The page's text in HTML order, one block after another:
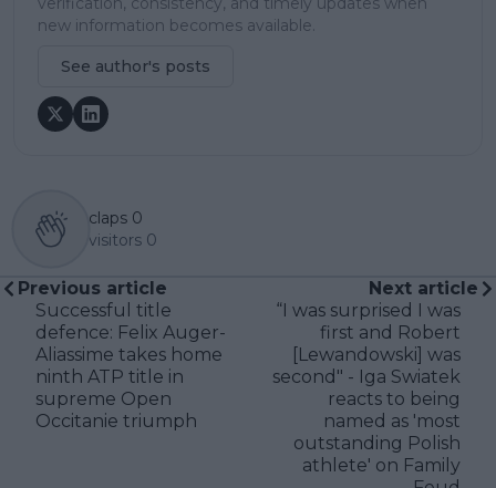
new information becomes available.
See author's posts
claps 0
visitors 0
Previous article
Successful title
defence: Felix Auger-
Aliassime takes home
ninth ATP title in
supreme Open
Occitanie triumph
Next article
“I was surprised I was
first and Robert
[Lewandowski] was
second" - Iga Swiatek
reacts to being
named as 'most
outstanding Polish
athlete' on Family